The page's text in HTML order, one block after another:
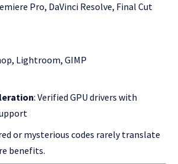
Pro, DaVinci Resolve, Final Cut
Lightroom, GIMP
: Verified GPU drivers with
or mysterious codes rarely translate
benefits.